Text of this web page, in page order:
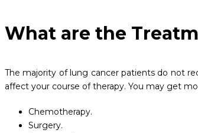
What are the
The majority of lung cancer patients do not
affect your course of therapy. You may get
Chemotherapy.
Surgery.